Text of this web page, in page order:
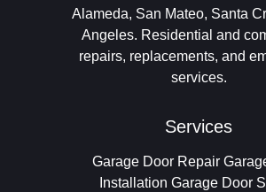
Alameda, San Mateo, Santa
Angeles. Residential and
repairs, replacements, and
services.
Services
Garage Door Repair
Installation Garage Door